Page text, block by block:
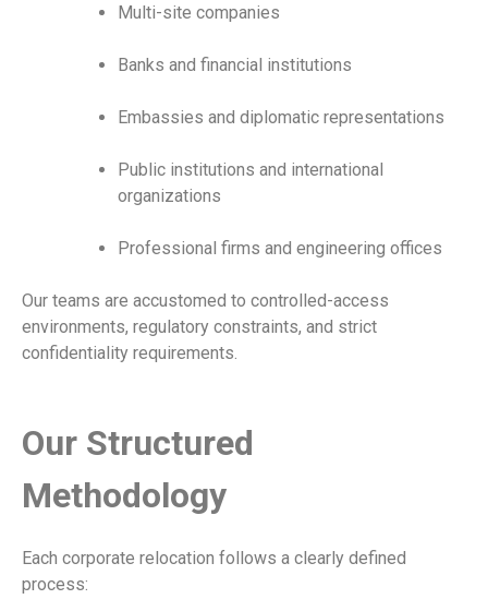
Multi-site companies
Banks and financial institutions
Embassies and diplomatic representations
Public institutions and international
organizations
Professional firms and engineering offices
Our teams are accustomed to controlled-access
environments, regulatory constraints, and strict
confidentiality requirements.
Our Structured
Methodology
Each corporate relocation follows a clearly defined
process: